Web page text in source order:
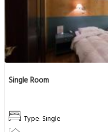
Single Room
Type: Single